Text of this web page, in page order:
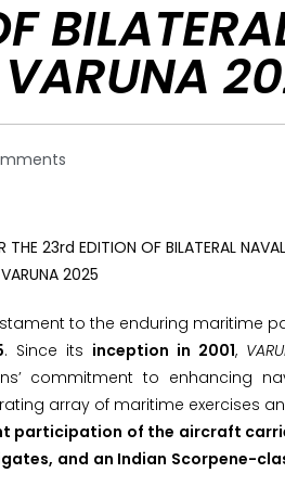
to the enduring maritime
. Since its inception in 2001,
commitment to enhancing
array of maritime exercises
participation of the aircraft
and an Indian Scorpene-